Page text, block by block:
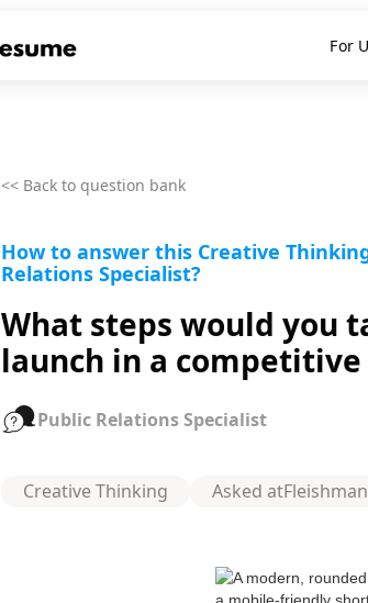
For
<< Back to question bank
How to answer this Creative
Relations Specialist?
What steps would you
launch in a
Public Relations Specialist
Creative Thinking Asked at